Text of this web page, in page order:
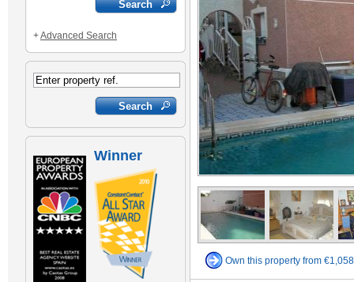
+Advanced Search
Winner
Own this property from